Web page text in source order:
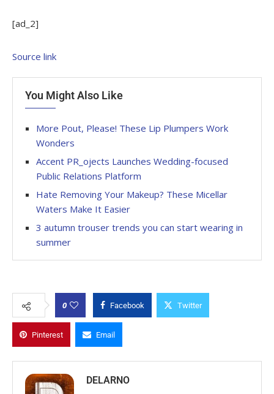
[ad_2]
Source link
You Might Also Like
More Pout, Please! These Lip Plumpers Work
Wonders
Accent PR_ojects Launches Wedding-focused
Public Relations Platform
Hate Removing Your Makeup? These Micellar
Waters Make It Easier
3 autumn trouser trends you can start wearing in
summer
0 Facebook Twitter
Pinterest Email
DELARNO